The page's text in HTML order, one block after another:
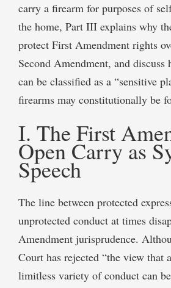
carry a firearm for purposes of
the home, Part III explains why
protect First Amendment rights
Second Amendment, and discuss
can be classified as a “sensitive
firearms may constitutionally be
I. The First
Open Carry as
Speech
The line between protected
unprotected conduct at times
Amendment jurisprudence.
Court has rejected “the view that
limitless variety of conduct can be